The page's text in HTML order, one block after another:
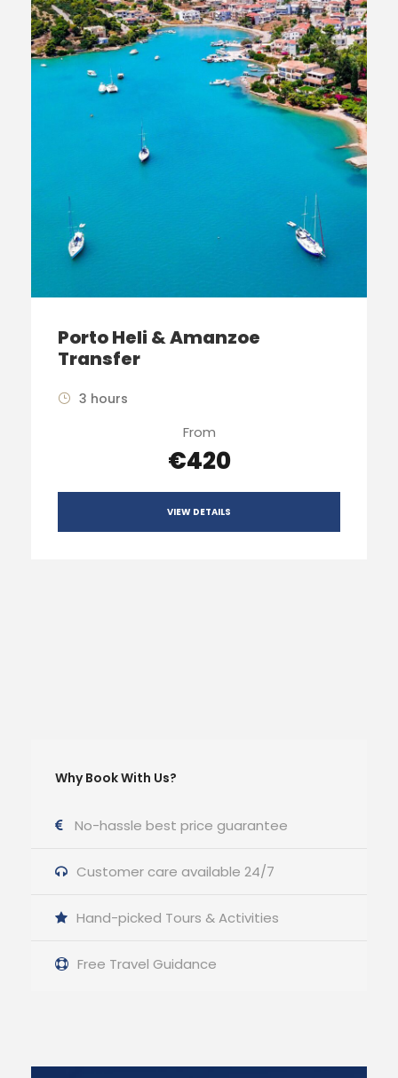
Porto Heli & Amanzoe
Transfer
3 hours
From
€420
VIEW DETAILS
Why Book With Us?
No-hassle best price guarantee
Customer care available 24/7
Hand-picked Tours & Activities
Free Travel Guidance